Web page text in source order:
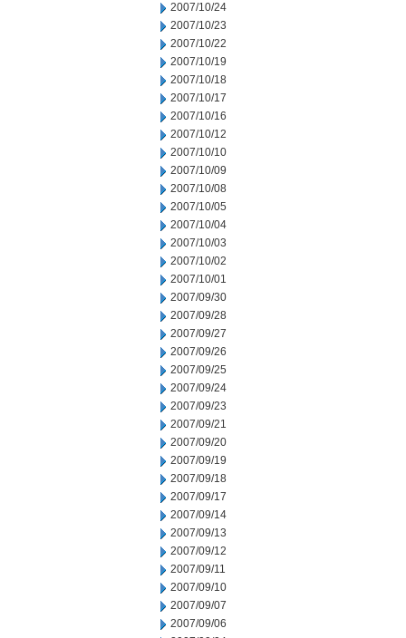
2007/10/24
2007/10/23
2007/10/22
2007/10/19
2007/10/18
2007/10/17
2007/10/16
2007/10/12
2007/10/10
2007/10/09
2007/10/08
2007/10/05
2007/10/04
2007/10/03
2007/10/02
2007/10/01
2007/09/30
2007/09/28
2007/09/27
2007/09/26
2007/09/25
2007/09/24
2007/09/23
2007/09/21
2007/09/20
2007/09/19
2007/09/18
2007/09/17
2007/09/14
2007/09/13
2007/09/12
2007/09/11
2007/09/10
2007/09/07
2007/09/06